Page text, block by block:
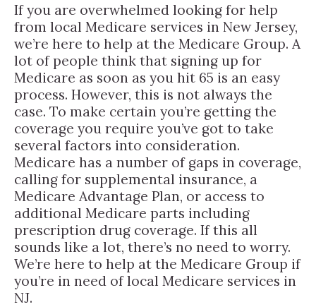
If you are overwhelmed looking for help
from local Medicare services in New Jersey,
we’re here to help at the Medicare Group. A
lot of people think that signing up for
Medicare as soon as you hit 65 is an easy
process. However, this is not always the
case. To make certain you’re getting the
coverage you require you’ve got to take
several factors into consideration.
Medicare has a number of gaps in coverage,
calling for supplemental insurance, a
Medicare Advantage Plan, or access to
additional Medicare parts including
prescription drug coverage. If this all
sounds like a lot, there’s no need to worry.
We’re here to help at the Medicare Group if
you’re in need of local Medicare services in
NJ.